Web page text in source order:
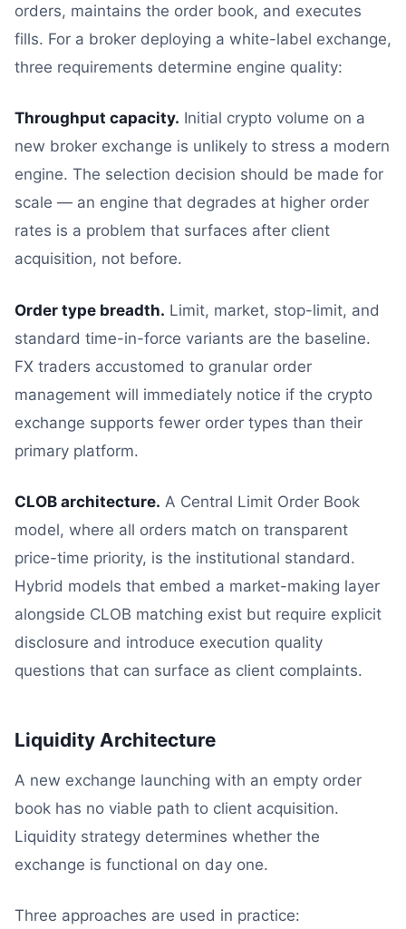
orders, maintains the order book, and executes
fills. For a broker deploying a white-label exchange,
three requirements determine engine quality:
Throughput capacity. Initial crypto volume on a
new broker exchange is unlikely to stress a modern
engine. The selection decision should be made for
scale — an engine that degrades at higher order
rates is a problem that surfaces after client
acquisition, not before.
Order type breadth. Limit, market, stop-limit, and
standard time-in-force variants are the baseline.
FX traders accustomed to granular order
management will immediately notice if the crypto
exchange supports fewer order types than their
primary platform.
CLOB architecture. A Central Limit Order Book
model, where all orders match on transparent
price-time priority, is the institutional standard.
Hybrid models that embed a market-making layer
alongside CLOB matching exist but require explicit
disclosure and introduce execution quality
questions that can surface as client complaints.
Liquidity Architecture
A new exchange launching with an empty order
book has no viable path to client acquisition.
Liquidity strategy determines whether the
exchange is functional on day one.
Three approaches are used in practice: